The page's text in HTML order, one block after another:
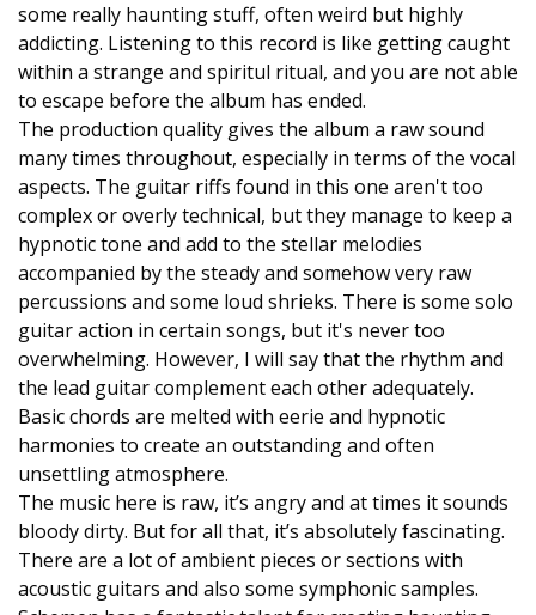
some really haunting stuff, often weird but highly
addicting. Listening to this record is like getting caught
within a strange and spiritul ritual, and you are not able
to escape before the album has ended.
The production quality gives the album a raw sound
many times throughout, especially in terms of the vocal
aspects. The guitar riffs found in this one aren't too
complex or overly technical, but they manage to keep a
hypnotic tone and add to the stellar melodies
accompanied by the steady and somehow very raw
percussions and some loud shrieks. There is some solo
guitar action in certain songs, but it's never too
overwhelming. However, I will say that the rhythm and
the lead guitar complement each other adequately.
Basic chords are melted with eerie and hypnotic
harmonies to create an outstanding and often
unsettling atmosphere.
The music here is raw, it’s angry and at times it sounds
bloody dirty. But for all that, it’s absolutely fascinating.
There are a lot of ambient pieces or sections with
acoustic guitars and also some symphonic samples.